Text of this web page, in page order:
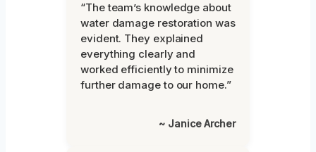
“The team’s knowledge about
water damage restoration was
evident. They explained
everything clearly and
worked efficiently to minimize
further damage to our home.”
~ Janice Archer